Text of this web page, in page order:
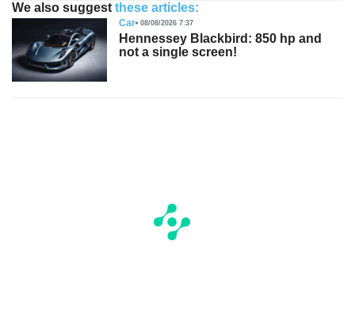
We also suggest these articles:
Car 08/08/2026 7:37
Hennessey Blackbird: 850 hp and
not a single screen!